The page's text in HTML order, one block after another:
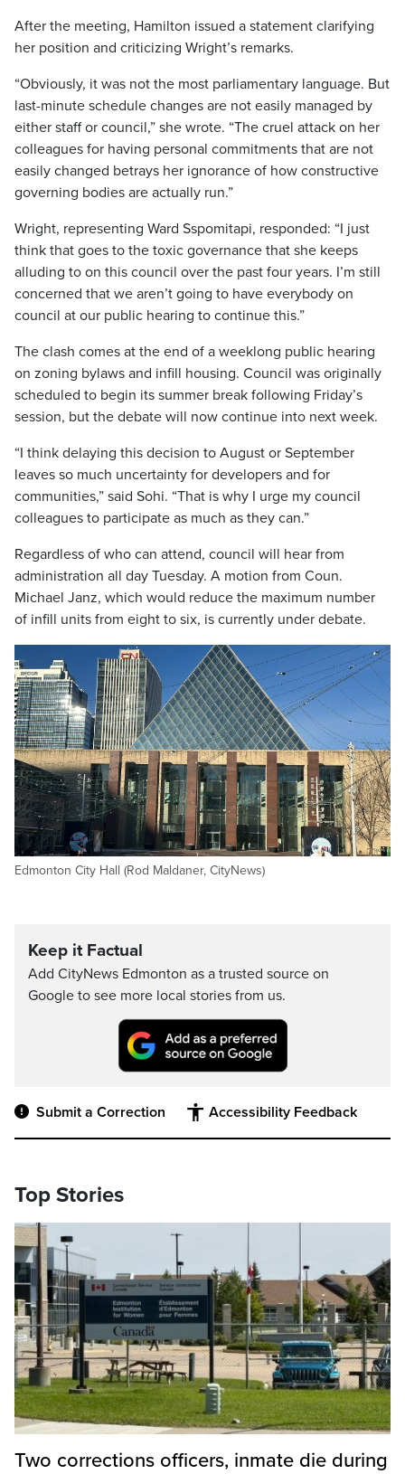
After the meeting, Hamilton issued a statement clarifying
her position and criticizing Wright’s remarks.
“Obviously, it was not the most parliamentary language. But
last-minute schedule changes are not easily managed by
either staff or council,” she wrote. “The cruel attack on her
colleagues for having personal commitments that are not
easily changed betrays her ignorance of how constructive
governing bodies are actually run.”
Wright, representing Ward Sspomitapi, responded: “I just
think that goes to the toxic governance that she keeps
alluding to on this council over the past four years. I’m still
concerned that we aren’t going to have everybody on
council at our public hearing to continue this.”
The clash comes at the end of a weeklong public hearing
on zoning bylaws and infill housing. Council was originally
scheduled to begin its summer break following Friday’s
session, but the debate will now continue into next week.
“I think delaying this decision to August or September
leaves so much uncertainty for developers and for
communities,” said Sohi. “That is why I urge my council
colleagues to participate as much as they can.”
Regardless of who can attend, council will hear from
administration all day Tuesday. A motion from Coun.
Michael Janz, which would reduce the maximum number
of infill units from eight to six, is currently under debate.
Edmonton City Hall (Rod Maldaner, CityNews)
Keep it Factual
Add CityNews Edmonton as a trusted source on
Google to see more local stories from us.
Submit a Correction Accessibility Feedback
Top Stories
Two corrections officers, inmate die during